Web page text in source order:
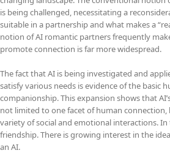
is being challenged, necessitating a
suitable in a partnership and what makes a
notion of AI romantic partners frequently
promote connection is far more widespread.
The fact that AI is being investigated and
satisfy various needs is evidence of the basic
companionship. This expansion shows that
not limited to one facet of human
variety of social and emotional interactions.
friendship. There is growing interest in the
an AI.